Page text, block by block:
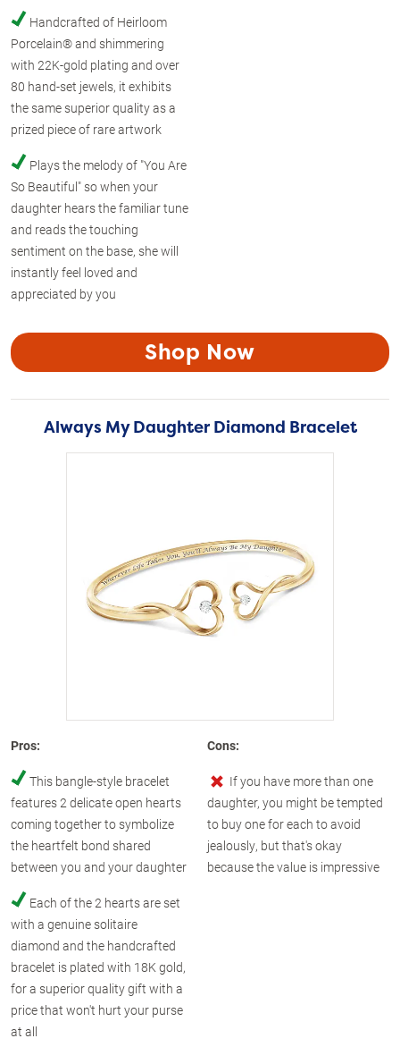
Handcrafted of Heirloom
Porcelain® and shimmering
with 22K-gold plating and over
80 hand-set jewels, it exhibits
the same superior quality as a
prized piece of rare artwork
Plays the melody of "You Are
So Beautiful" so when your
daughter hears the familiar tune
and reads the touching
sentiment on the base, she will
instantly feel loved and
appreciated by you
Shop Now
Always My Daughter Diamond Bracelet
Pros:
This bangle-style bracelet
features 2 delicate open hearts
coming together to symbolize
the heartfelt bond shared
between you and your daughter
Each of the 2 hearts are set
with a genuine solitaire
diamond and the handcrafted
bracelet is plated with 18K gold,
for a superior quality gift with a
price that won't hurt your purse
at all
Cons:
If you have more than one
daughter, you might be tempted
to buy one for each to avoid
jealously, but that's okay
because the value is impressive